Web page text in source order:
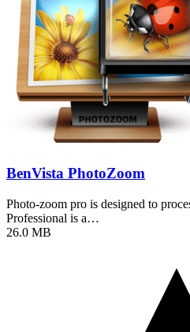
BenVista PhotoZoom
Photo-zoom pro is designed to
Professional is a…
26.0 MB